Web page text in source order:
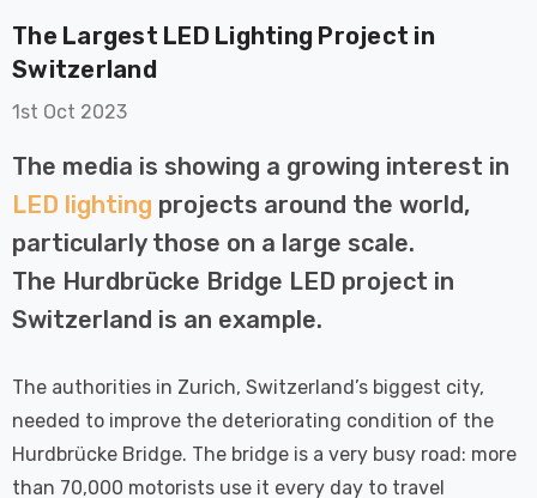
LED Ultra-
Bulb
Eqv) Warm
A-Rated
Gen
Fire
Tri-Colour
NovaLite LED Fire
Rated Downlight 6W
Dim CCT Tri-Colour
Prismatic In Black
Spot Lights Recessed
Spotlight Bathroom
£40.77
Details
6-Pack Nxt Gen
NovaLite LED Fire
Rated Downlight 6W
Dim CCT Tri-Colour
£34.77
The Largest LED Lighting Project in
Switzerland
1st Oct 2023
The media is showing a growing interest in
LED lighting projects around the world,
particularly those on a large scale.
The Hurdbrücke Bridge LED project in
Switzerland is an example.
The authorities in Zurich, Switzerland’s biggest city,
needed to improve the deteriorating condition of the
Hurdbrücke Bridge. The bridge is a very busy road: more
than 70,000 motorists use it every day to travel